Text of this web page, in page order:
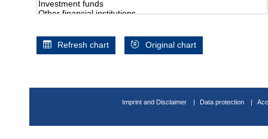
Refresh chart Original chart
Imprint and Disclaimer Data protection